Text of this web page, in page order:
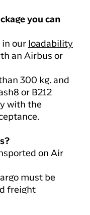
you can
in our loadability
an Airbus or
300 kg. and
or B212
with the
on Air
must be
freight